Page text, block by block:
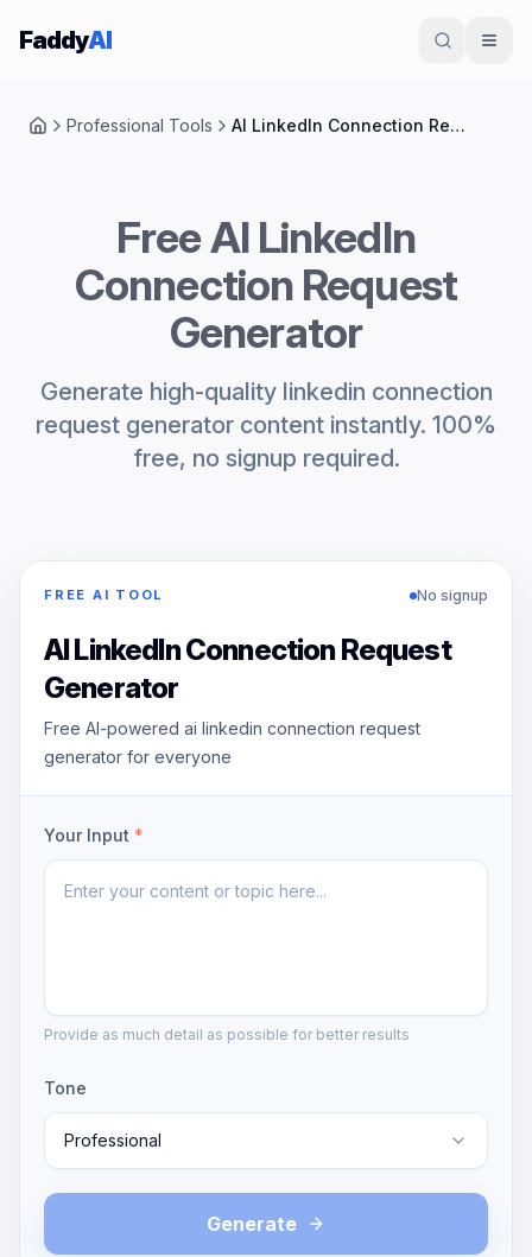
Skip to content
FaddyAI
HomeProfessional Tools AI LinkedIn Connection Request Generator
Free AI LinkedIn
Connection Request
Generator
Generate high-quality linkedin connection
request generator content instantly. 100%
free, no signup required.
FREE AI TOOL No signup
AI LinkedIn Connection Request
Generator
Free AI-powered ai linkedin connection request
generator for everyone
Your Input *
Provide as much detail as possible for better results
Tone
Professional
Generate